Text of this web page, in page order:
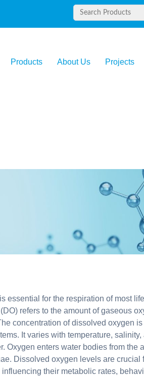
Products About Us Projects
essential for the respiration of most
refers to the amount of gaseous
concentration of dissolved oxygen
It varies with temperature,
Oxygen enters water bodies from the
Dissolved oxygen levels are crucial
their metabolic rates,